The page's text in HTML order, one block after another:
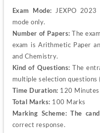
Exam Mode: JEXPO
mode only.
Number of Papers: The
exam is Arithmetic Paper
and Chemistry.
Kind of Questions: The
multiple selection questions
Time Duration: 120 Minutes
Total Marks: 100 Marks
Marking Scheme: The
correct response.